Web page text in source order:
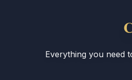
Everything you need